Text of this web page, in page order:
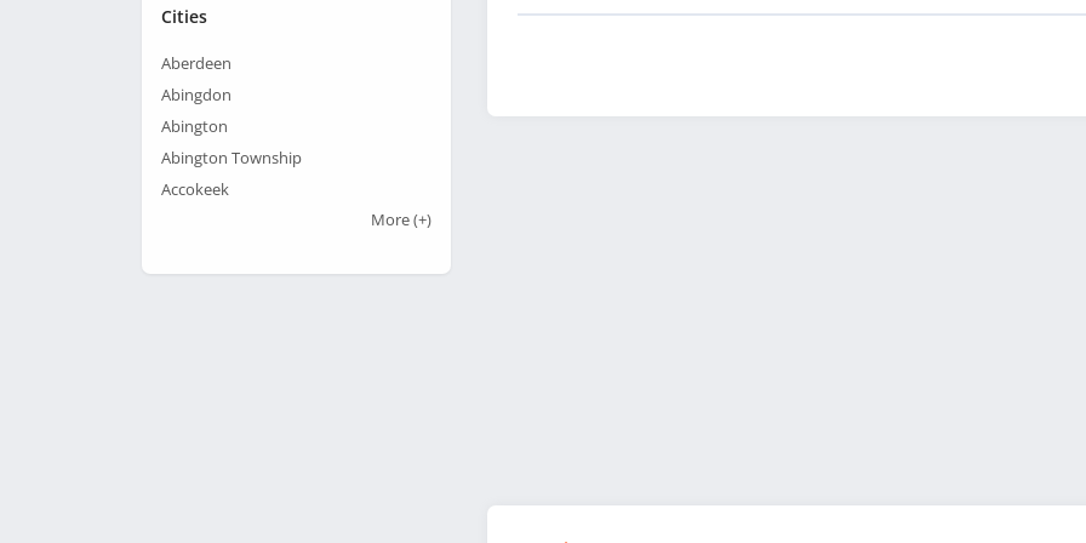
Cities
Aberdeen
Abingdon
Abington
Abington Township
Accokeek
More(+)